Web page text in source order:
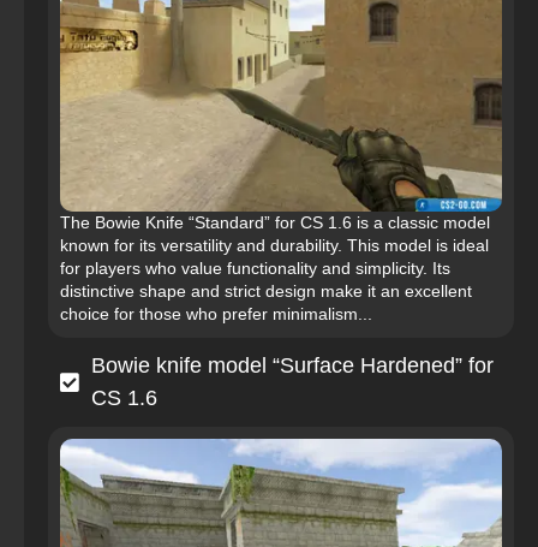
The Bowie Knife “Standard” for CS 1.6 is a classic model
known for its versatility and durability. This model is ideal
for players who value functionality and simplicity. Its
distinctive shape and strict design make it an excellent
choice for those who prefer minimalism...
Bowie knife model “Surface Hardened” for
CS 1.6